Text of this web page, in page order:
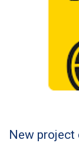
New project